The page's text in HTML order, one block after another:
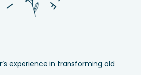
experience in transforming old